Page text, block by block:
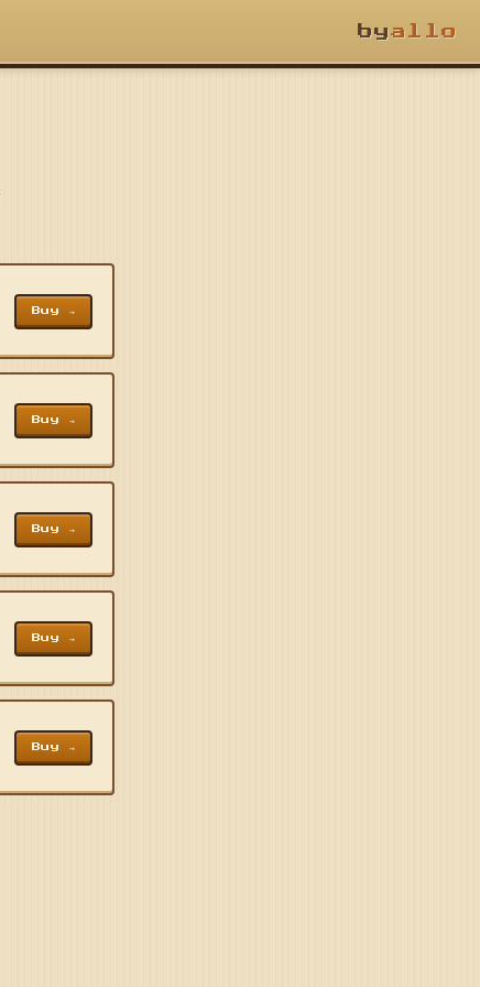
byallo
Buy →
Buy →
Buy →
Buy →
Buy →